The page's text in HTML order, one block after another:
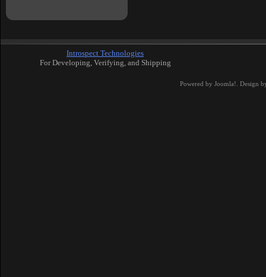
Introspect Technologies
For Developing, Verifying, and Shipping
Powered by Joomla! . Design